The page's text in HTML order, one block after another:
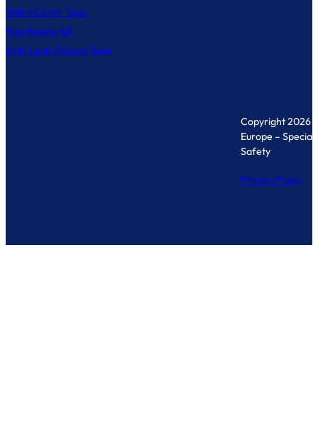
Hatch Cover Tape
Pipe Repair Kit
Anti-Leak Silicone Tape
Copyright 2026
Europe –
Safety
Privacy Policy